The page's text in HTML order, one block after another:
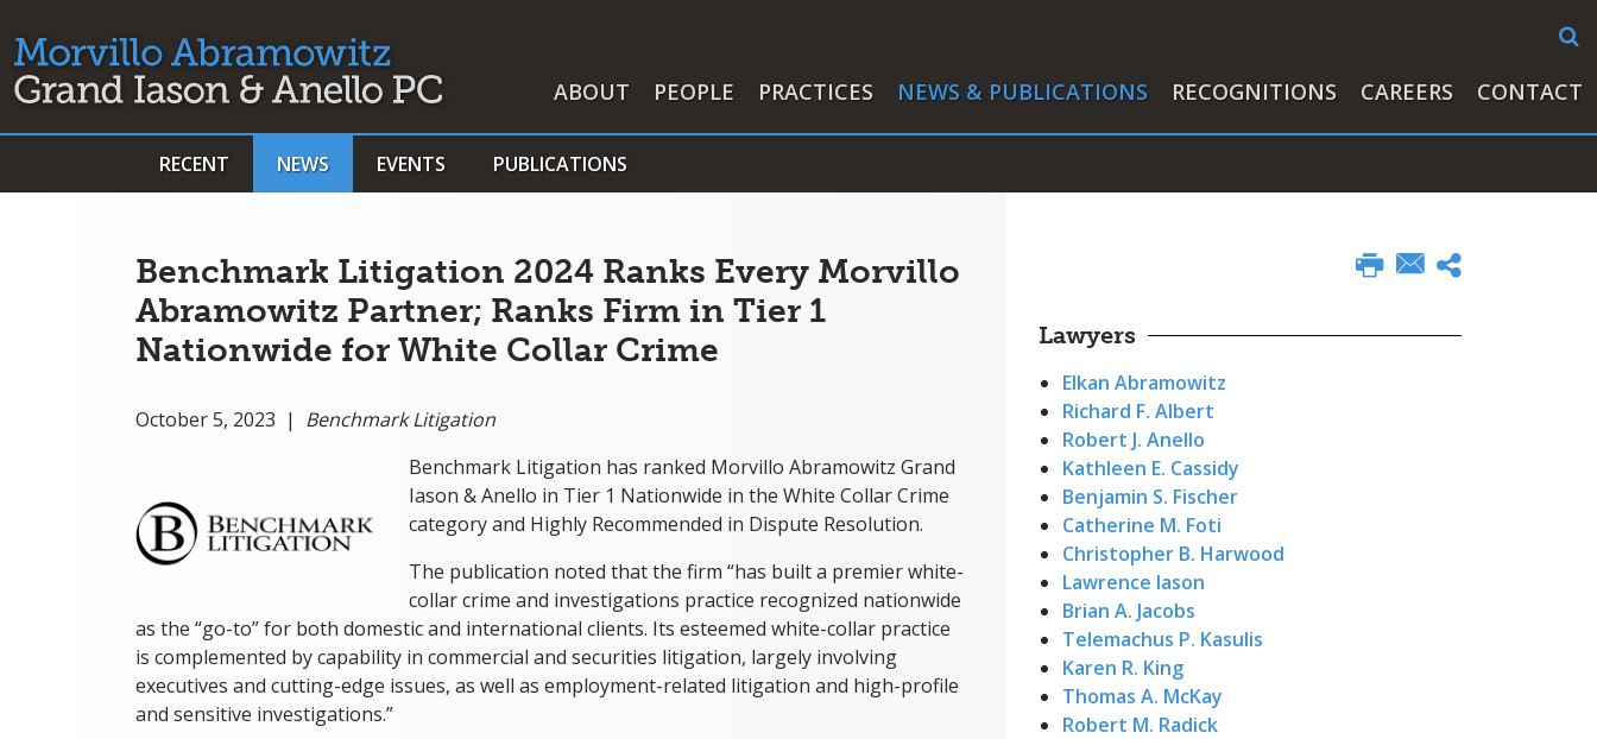
ABOUT PEOPLE PRACTICES NEWS & PUBLICATIONS RECOGNITIONS CAREERS CONTACT
RECENT NEWS EVENTS PUBLICATIONS
Benchmark Litigation 2024 Ranks Every Morvillo
Abramowitz Partner; Ranks Firm in Tier 1
Nationwide for White Collar Crime
October 5, 2023 | Benchmark Litigation
Benchmark Litigation has ranked Morvillo Abramowitz Grand
Iason & Anello in Tier 1 Nationwide in the White Collar Crime
category and Highly Recommended in Dispute Resolution.
The publication noted that the firm “has built a premier white-
collar crime and investigations practice recognized nationwide
as the “go-to” for both domestic and international clients. Its esteemed white-collar practice
is complemented by capability in commercial and securities litigation, largely involving
executives and cutting-edge issues, as well as employment-related litigation and high-profile
and sensitive investigations.”
Lawyers
Elkan Abramowitz
Richard F. Albert
Robert J. Anello
Kathleen E. Cassidy
Benjamin S. Fischer
Catherine M. Foti
Christopher B. Harwood
Lawrence Iason
Brian A. Jacobs
Telemachus P. Kasulis
Karen R. King
Thomas A. McKay
Robert M. Radick